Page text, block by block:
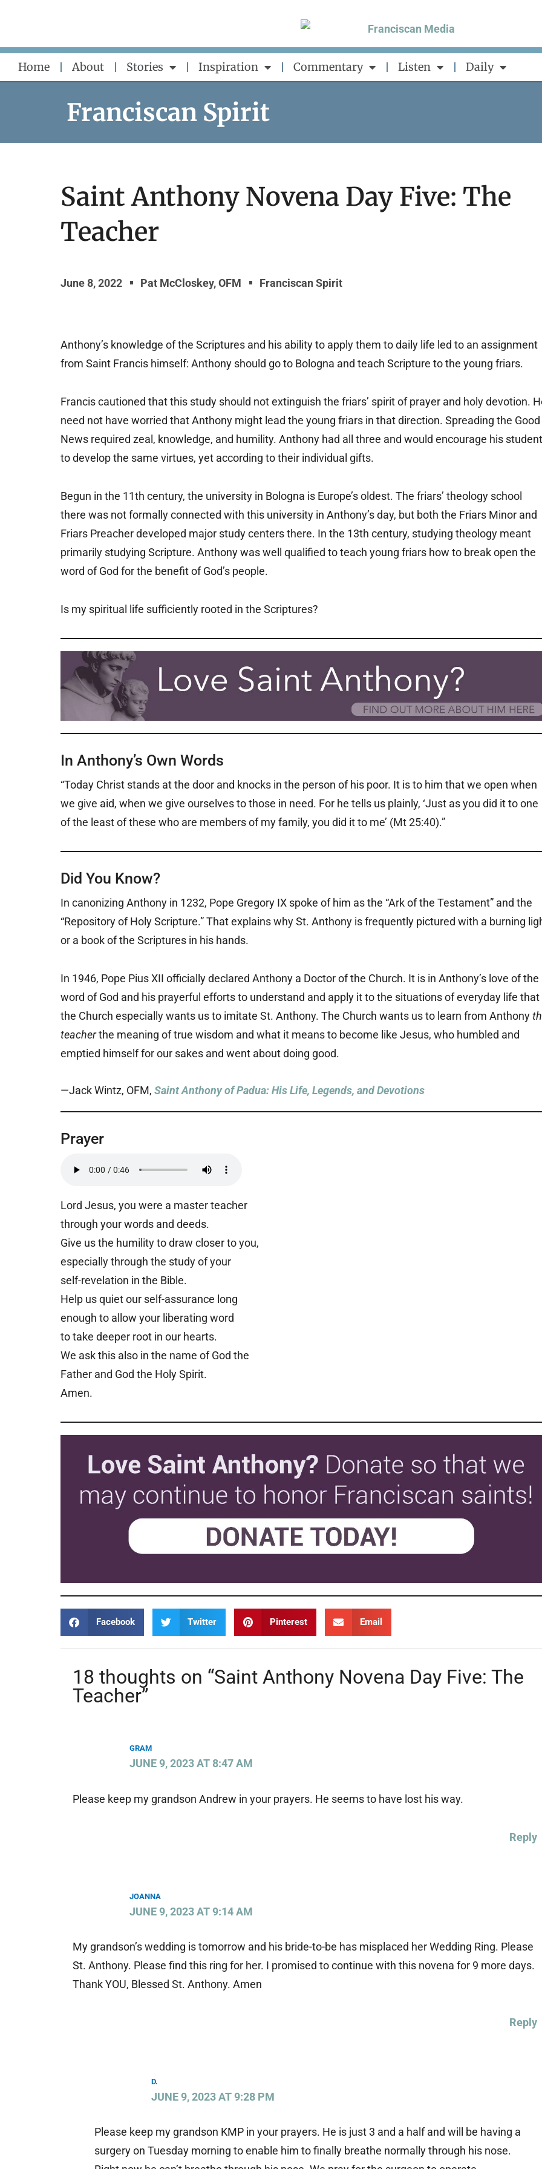
content
Home About Stories Inspiration Commentary Listen Daily
Franciscan Spirit
Saint Anthony Novena Day Five: The
Teacher
June 8, 2022 Pat McCloskey, OFM Franciscan Spirit
Anthony’s knowledge of the Scriptures and his ability to apply them to daily life led to an assignment
from Saint Francis himself: Anthony should go to Bologna and teach Scripture to the young friars.
Francis cautioned that this study should not extinguish the friars’ spirit of prayer and holy devotion.
need not have worried that Anthony might lead the young friars in that direction. Spreading the Good
News required zeal, knowledge, and humility. Anthony had all three and would encourage his
to develop the same virtues, yet according to their individual gifts.
Begun in the 11th century, the university in Bologna is Europe’s oldest. The friars’ theology school
there was not formally connected with this university in Anthony’s day, but both the Friars Minor and
Friars Preacher developed major study centers there. In the 13th century, studying theology meant
primarily studying Scripture. Anthony was well qualified to teach young friars how to break open the
word of God for the benefit of God’s people.
Is my spiritual life sufficiently rooted in the Scriptures?
In Anthony’s Own Words
“Today Christ stands at the door and knocks in the person of his poor. It is to him that we open when
we give aid, when we give ourselves to those in need. For he tells us plainly, ‘Just as you did it to one
of the least of these who are members of my family, you did it to me’ (Mt 25:40).”
Did You Know?
In canonizing Anthony in 1232, Pope Gregory IX spoke of him as the “Ark of the Testament” and the
“Repository of Holy Scripture.” That explains why St. Anthony is frequently pictured with a burning
or a book of the Scriptures in his hands.
In 1946, Pope Pius XII officially declared Anthony a Doctor of the Church. It is in Anthony’s love of the
word of God and his prayerful efforts to understand and apply it to the situations of everyday life that
the Church especially wants us to imitate St. Anthony. The Church wants us to learn from Anthony
teacherthe meaning of true wisdom and what it means to become like Jesus, who humbled and
emptied himself for our sakes and went about doing good.
—Jack Wintz, OFM, Saint Anthony of Padua: His Life, Legends, and Devotions
Prayer
Lord Jesus, you were a master teacher
through your words and deeds.
Give us the humility to draw closer to you,
especially through the study of your
self-revelation in the Bible.
Help us quiet our self-assurance long
enough to allow your liberating word
to take deeper root in our hearts.
We ask this also in the name of God the
Father and God the Holy Spirit.
Amen.
Facebook Twitter Pinterest Email
18 thoughts on “Saint Anthony Novena Day Five: The
Teacher”
GRAM
JUNE 9, 2023 AT 8:47 AM
Please keep my grandson Andrew in your prayers. He seems to have lost his way.
Reply
JOANNA
JUNE 9, 2023 AT 9:14 AM
My grandson’s wedding is tomorrow and his bride-to-be has misplaced her Wedding Ring. Please
St. Anthony. Please find this ring for her. I promised to continue with this novena for 9 more days.
Thank YOU, Blessed St. Anthony. Amen
Reply
D.
JUNE 9, 2023 AT 9:28 PM
Please keep my grandson KMP in your prayers. He is just 3 and a half and will be having a
surgery on Tuesday morning to enable him to finally breathe normally through his nose.